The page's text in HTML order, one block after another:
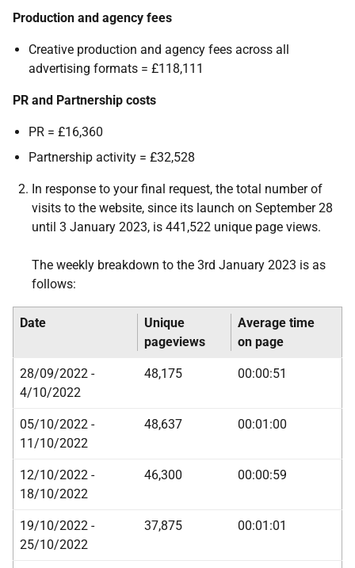
Production and agency fees
Creative production and agency fees across all
advertising formats = £118,111
PR and Partnership costs
PR = £16,360
Partnership activity = £32,528
In response to your final request, the total number of
visits to the website, since its launch on September 28
until 3 January 2023, is 441,522 unique page views.
The weekly breakdown to the 3rd January 2023 is as
follows:
Date
Unique
pageviews
Average time
on page
28/09/2022 -
4/10/2022
48,175 00:00:51
05/10/2022 -
11/10/2022
48,637 00:01:00
12/10/2022 -
18/10/2022
46,300 00:00:59
19/10/2022 -
25/10/2022
37,875 00:01:01